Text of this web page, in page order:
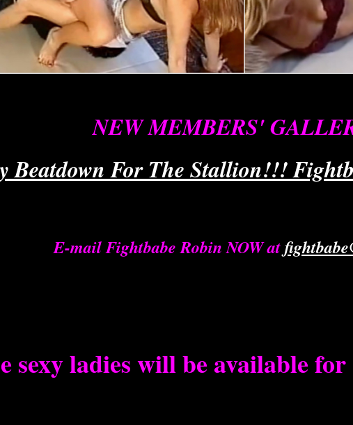
NEW MEMBERS'
Beatdown For The Stallion!!!
E-mail Fightbabe Robin NOW at
sexy ladies will be available